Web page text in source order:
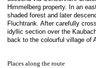
Himmelberg property. In an
shaded forest and later
Fluchtrank. After carefully
idyllic section over the
back to the colourful village of
Places along the route